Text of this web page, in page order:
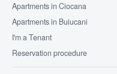
Apartments in Ciocana
Apartments in Buiucani
I'm a Tenant
Reservation procedure